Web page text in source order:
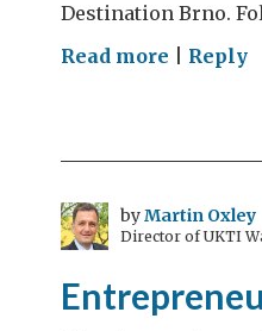
Destination Brno.
Read more on
Diary
–
3
Reply
byMartin Oxley
Director of UKTI